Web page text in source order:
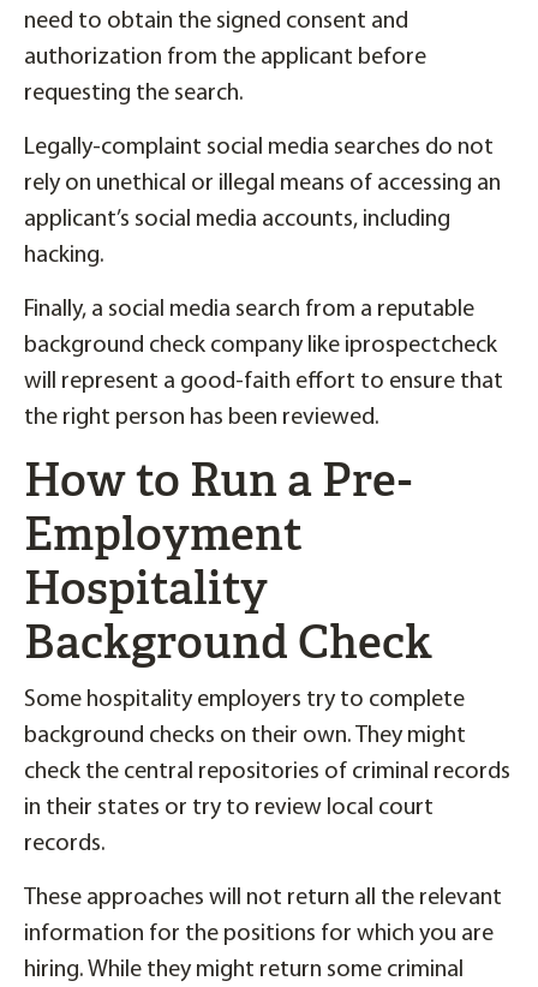
need to obtain the signed consent and
authorization from the applicant before
requesting the search.
Legally-complaint social media searches do not
rely on unethical or illegal means of accessing an
applicant’s social media accounts, including
hacking.
Finally, a social media search from a reputable
background check company like iprospectcheck
will represent a good-faith effort to ensure that
the right person has been reviewed.
How to Run a Pre-
Employment
Hospitality
Background Check
Some hospitality employers try to complete
background checks on their own. They might
check the central repositories of criminal records
in their states or try to review local court
records.
These approaches will not return all the relevant
information for the positions for which you are
hiring. While they might return some criminal